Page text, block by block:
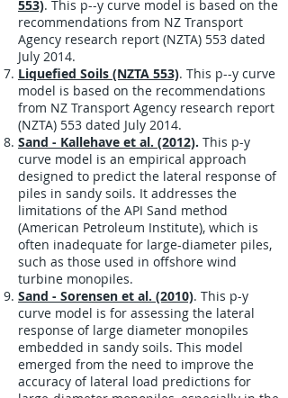
553). This p--y curve model is based on the
recommendations from NZ Transport
Agency research report (NZTA) 553 dated
July 2014.
Liquefied Soils (NZTA 553). This p--y curve
model is based on the recommendations
from NZ Transport Agency research report
(NZTA) 553 dated July 2014.
Sand - Kallehave et al. (2012). This p-y
curve model is an empirical approach
designed to predict the lateral response of
piles in sandy soils. It addresses the
limitations of the API Sand method
(American Petroleum Institute), which is
often inadequate for large-diameter piles,
such as those used in offshore wind
turbine monopiles.
Sand - Sorensen et al. (2010). This p-y
curve model is for assessing the lateral
response of large diameter monopiles
embedded in sandy soils. This model
emerged from the need to improve the
accuracy of lateral load predictions for